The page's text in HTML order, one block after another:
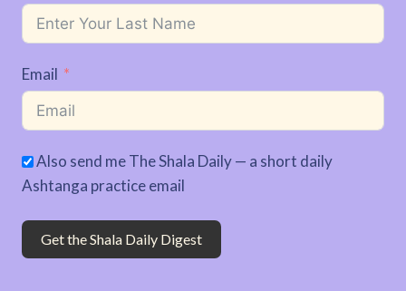
Email
Also send me The Shala Daily — a short daily
Ashtanga practice email
Get the Shala Daily Digest